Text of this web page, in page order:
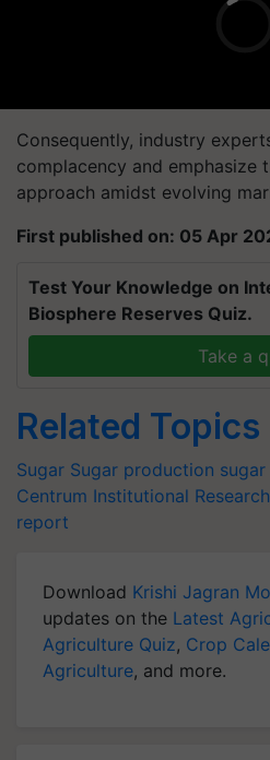
Consequently, industry
complacency and emphasize
approach amidst evolving
First published on: 05 Apr
Test Your Knowledge on
Biosphere Reserves Quiz.
Take a
Related Topics
Sugar Sugar production
Centrum Institutional Research
report
Download Krishi Jagran
updates on the Latest
Agriculture Quiz, Crop
Agriculture, and more.